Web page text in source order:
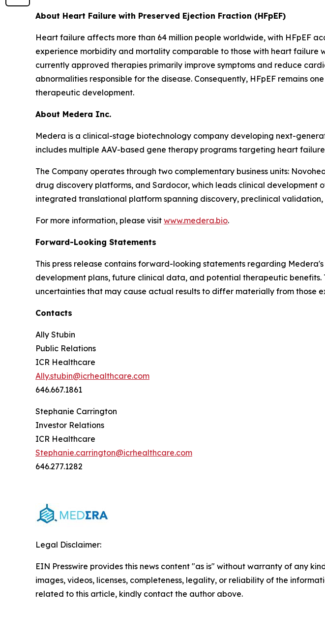
About Heart Failure with Preserved Ejection Fraction (HFpEF)
Heart failure affects more than 64 million people worldwide, with HFpEF
experience morbidity and mortality comparable to those with heart failure
currently approved therapies primarily improve symptoms and reduce
abnormalities responsible for the disease. Consequently, HFpEF remains
therapeutic development.
About Medera Inc.
Medera is a clinical-stage biotechnology company developing next-
includes multiple AAV-based gene therapy programs targeting heart
The Company operates through two complementary business units:
drug discovery platforms, and Sardocor, which leads clinical
integrated translational platform spanning discovery, preclinical
For more information, please visit www.medera.bio.
Forward-Looking Statements
This press release contains forward-looking statements regarding
development plans, future clinical data, and potential therapeutic
uncertainties that may cause actual results to differ materially from those
Contacts
Ally Stubin
Public Relations
ICR Healthcare
Ally.stubin@icrhealthcare.com
646.667.1861
Stephanie Carrington
Investor Relations
ICR Healthcare
Stephanie.carrington@icrhealthcare.com
646.277.1282
Legal Disclaimer:
EIN Presswire provides this news content "as is" without warranty of any
images, videos, licenses, completeness, legality, or reliability of the
related to this article, kindly contact the author above.